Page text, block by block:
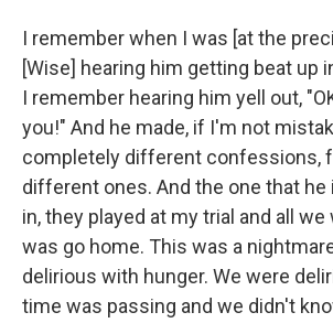
I remember when I was [at the
[Wise] hearing him getting beat up
I remember hearing him yell out,
you!" And he made, if I'm not
completely different confessions,
different ones. And the one that
in, they played at my trial and all
was go home. This was a
delirious with hunger. We were
time was passing and we didn't